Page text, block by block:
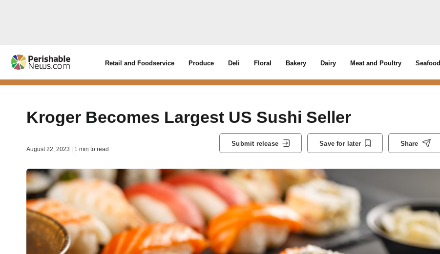
Retail and Foodservice Produce Deli Floral Bakery Dairy Meat and Poultry Seafood
Kroger Becomes Largest US Sushi Seller
August 22, 2023 | 1 min to read
Submit release Save for later Share